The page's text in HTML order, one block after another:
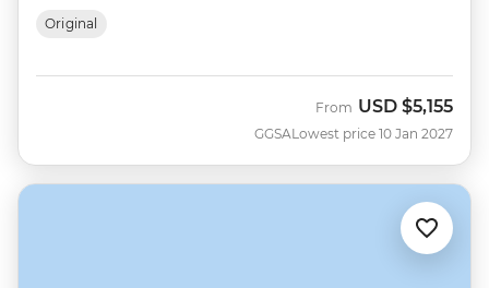
Original
GGSA
From USD $5,155
Lowest price 10 Jan 2027